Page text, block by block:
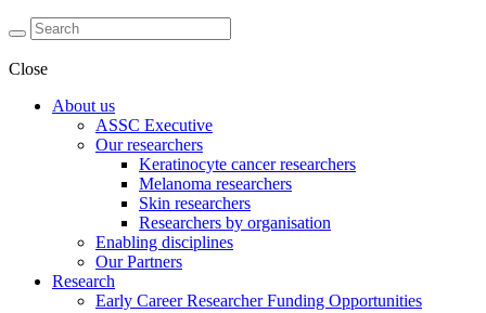
Close
About us
ASSC Executive
Our researchers
Keratinocyte cancer researchers
Melanoma researchers
Skin researchers
Researchers by organisation
Enabling disciplines
Our Partners
Research
Early Career Researcher Funding Opportunities